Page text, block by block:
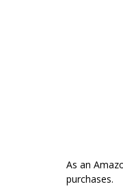
As an
purchases.